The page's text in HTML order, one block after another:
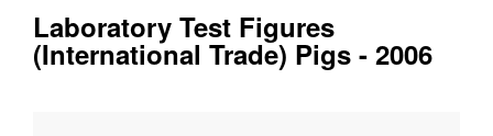
Laboratory Test Figures
(International Trade) Pigs - 2006